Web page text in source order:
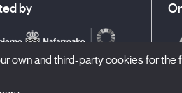
by
own and third-party cookies for the